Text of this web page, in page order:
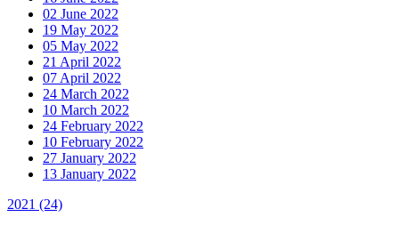
02 June 2022
19 May 2022
05 May 2022
21 April 2022
07 April 2022
24 March 2022
10 March 2022
24 February 2022
10 February 2022
27 January 2022
13 January 2022
2021 (24)